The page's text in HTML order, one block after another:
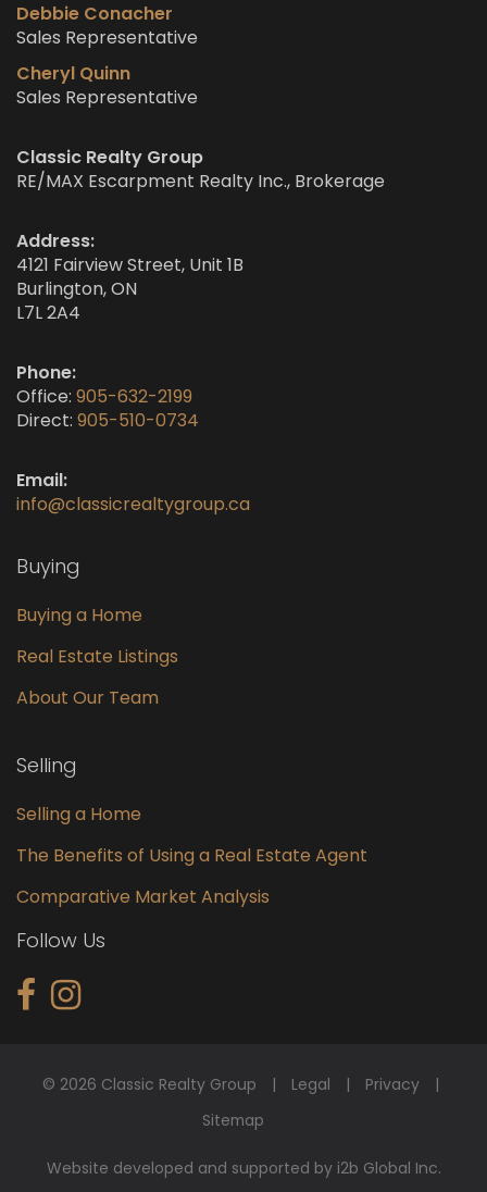
Debbie Conacher
Sales Representative
Cheryl Quinn
Sales Representative
Classic Realty Group
RE/MAX Escarpment Realty Inc., Brokerage
Address:
4121 Fairview Street, Unit 1B
Burlington, ON
L7L 2A4
Phone:
Office: 905-632-2199
Direct: 905-510-0734
Email:
info@classicrealtygroup.ca
Buying
Buying a Home
Real Estate Listings
About Our Team
Selling
Selling a Home
The Benefits of Using a Real Estate Agent
Comparative Market Analysis
Follow Us
© 2026 Classic Realty Group Legal
Privacy
Sitemap
Website developed and supported by i2b Global Inc.